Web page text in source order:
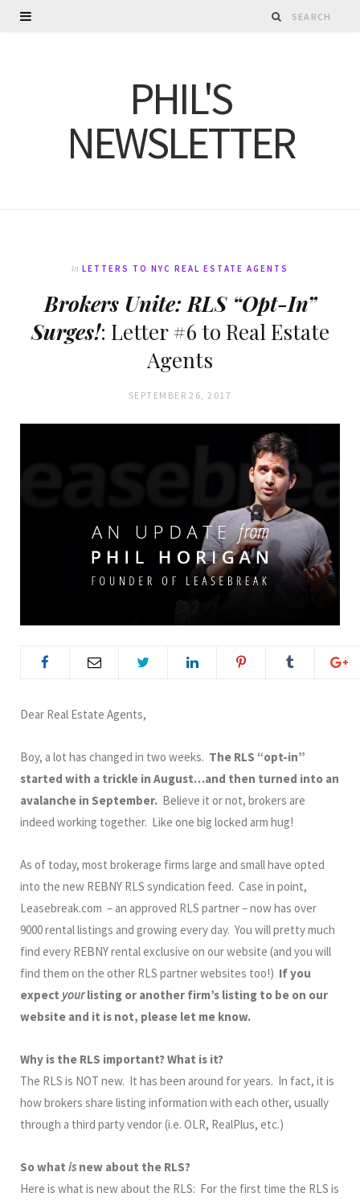
PHIL'S
NEWSLETTER
In LETTERS TO NYC REAL ESTATE AGENTS
Brokers Unite: RLS “Opt-In”
Surges!: Letter #6 to Real Estate
Agents
SEPTEMBER 26, 2017
Dear Real Estate Agents,
Boy, a lot has changed in two weeks. The RLS “opt-in”
started with a trickle in August…and then turned into an
avalanche in September. Believe it or not, brokers are
indeed working together. Like one big locked arm hug!
As of today, most brokerage firms large and small have opted
into the new REBNY RLS syndication feed. Case in point,
Leasebreak.com – an approved RLS partner – now has over
9000 rental listings and growing every day. You will pretty much
find every REBNY rental exclusive on our website (and you will
find them on the other RLS partner websites too!) If you
expect yourlisting or another firm’s listing to be on our
website and it is not, please let me know.
Why is the RLS important? What is it?
The RLS is NOT new. It has been around for years. In fact, it is
how brokers share listing information with each other, usually
through a third party vendor (i.e. OLR, RealPlus, etc.)
So what isnew about the RLS?
Here is what is new about the RLS: For the first time the RLS is